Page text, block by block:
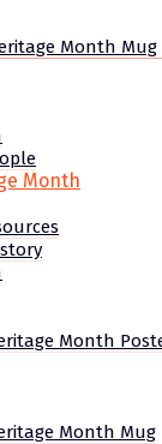
Month Mug
Month
Month
Month Mug